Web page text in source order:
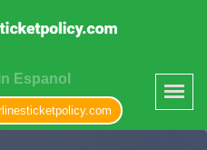
Espanol